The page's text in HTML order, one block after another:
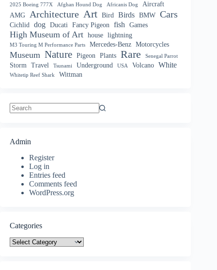
2025 Boeing 777X Afghan Hound Dog Africanis Dog
Aircraft
AMG Architecture Art Bird Birds BMW Cars
Cichlid dog Ducati Fancy Pigeon fish Games
High Museum of Art house lightning
M3 Touring M Performance Parts Mercedes-Benz Motorcycles
Museum Nature Pigeon Plants Rare Senegal Parrot
Storm Travel Tsunami Underground USA Volcano White
Whitetip Reef Shark Wittman
Admin
Register
Log in
Entries feed
Comments feed
WordPress.org
Categories
Categories